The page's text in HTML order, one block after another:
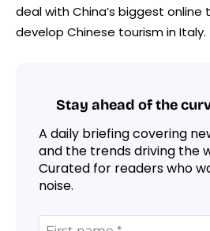
deal with China’s biggest
develop Chinese tourism in Italy.
Stay ahead of the
A daily briefing covering
and the trends driving the
Curated for readers who
noise.